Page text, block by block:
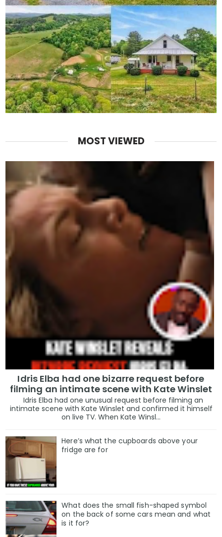
MOST VIEWED
Idris Elba had one bizarre request before
filming an intimate scene with Kate Winslet
Idris Elba had one unusual request before filming an
intimate scene with Kate Winslet and confirmed it himself
on live TV. When Kate Winsl...
Here’s what the cupboards above your
fridge are for
What does the small fish-shaped symbol
on the back of some cars mean and what
is it for?